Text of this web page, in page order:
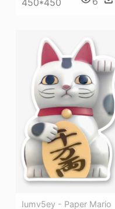
450*450
Iumv5ey - Paper Mario